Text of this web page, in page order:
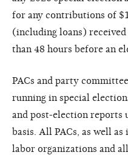
for any contributions of
(including loans)
than 48 hours before an
PACs and party
running in special
and post-election reports
basis. All PACs, as well
labor organizations and